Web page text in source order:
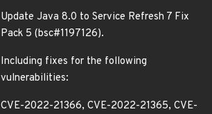
Update Java 8.0 to Service Refresh 7 Fix
Pack 5 (bsc#1197126).
Including fixes for the following
vulnerabilities:
CVE-2022-21366, CVE-2022-21365, CVE-